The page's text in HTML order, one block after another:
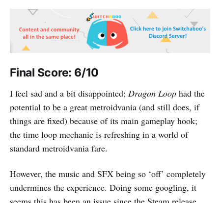
Final Score: 6/10
I feel sad and a bit disappointed; Dragon Loop had the
potential to be a great metroidvania (and still does, if
things are fixed) because of its main gameplay hook;
the time loop mechanic is refreshing in a world of
standard metroidvania fare.
However, the music and SFX being so ‘off’ completely
undermines the experience. Doing some googling, it